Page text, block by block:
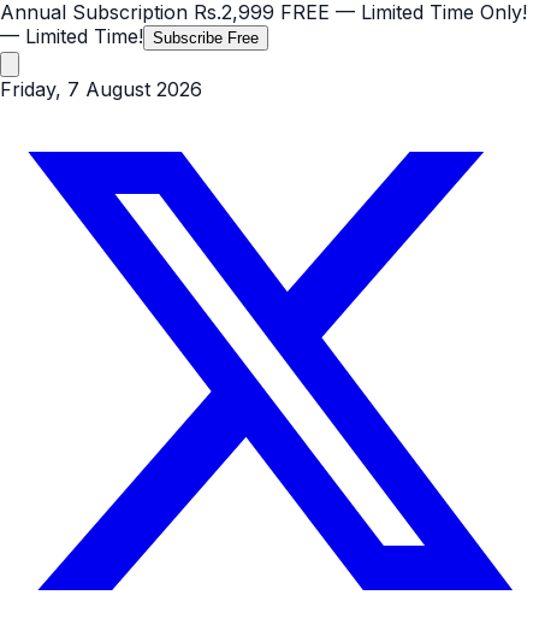
Annual Subscription Rs.2,999 FREE — Limited Time Only!
— Limited Time! Subscribe Free
Friday, 7 August 2026